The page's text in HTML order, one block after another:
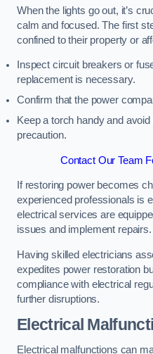
When the lights go out, it’s
calm and focused. The first
confined to their property or
Inspect circuit breakers or
replacement is necessary.
Confirm that the power
Keep a torch handy and
precaution.
Contact Our Team
If restoring power becomes
experienced professionals is
electrical services are
issues and implement repairs.
Having skilled electricians
expedites power restoration
compliance with electrical
further disruptions.
Electrical
Electrical malfunctions can